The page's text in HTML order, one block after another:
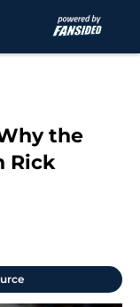
the
Rick